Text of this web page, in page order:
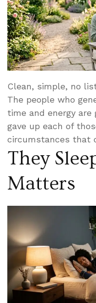
Clean, simple, no
The people who
time and energy
gave up each of
circumstances that
They
Matters